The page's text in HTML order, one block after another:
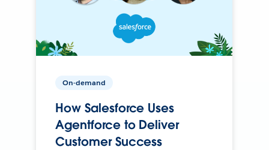
On-demand
How Salesforce Uses
Agentforce to Deliver
Customer Success